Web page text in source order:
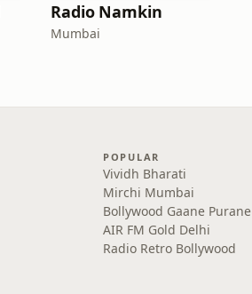
Radio Namkin
Mumbai
POPULAR
Vividh Bharati
Mirchi Mumbai
Bollywood Gaane Purane
AIR FM Gold Delhi
Radio Retro Bollywood